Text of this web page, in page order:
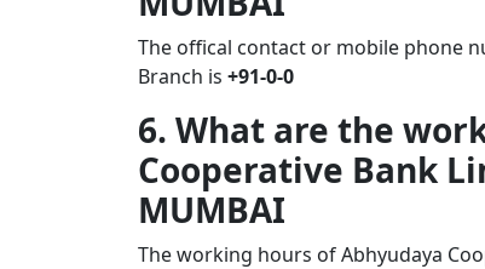
The offical contact or mobile phone
Branch is +91-0-0
6. What are the
Cooperative Bank
MUMBAI
The working hours of Abhyudaya